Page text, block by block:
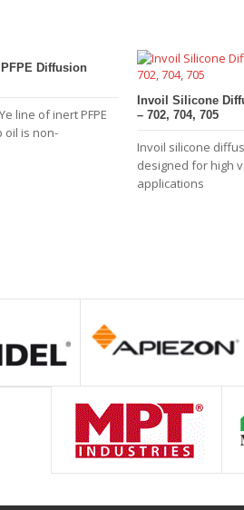
Diffusion
line of inert PFPE
oil is non-
Invoil Silicone
– 702, 704, 705
Invoil silicone
designed for high
applications